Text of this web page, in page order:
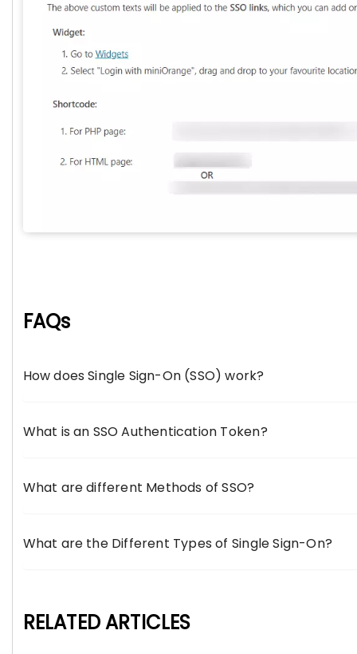
FAQs
How does Single Sign-On (SSO) work?
What is an SSO Authentication Token?
What are different Methods of SSO?
What are the Different Types of Single Sign-On?
RELATED ARTICLES